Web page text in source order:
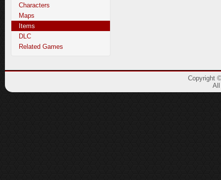
Characters
Maps
Items
DLC
Related Games
Copyright
All